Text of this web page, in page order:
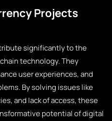
Projects
significantly to the
technology. They
user experiences, and
By solving issues like
and lack of access, these
potential of digital